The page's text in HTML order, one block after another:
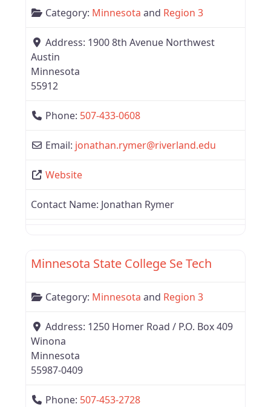
Category: Minnesota and Region 3
Address: 1900 8th Avenue Northwest
Austin
Minnesota
55912
Phone: 507-433-0608
Email: jonathan.rymer@riverland.edu
Website
Contact Name: Jonathan Rymer
Minnesota State College Se Tech
Category: Minnesota and Region 3
Address: 1250 Homer Road / P.O. Box 409
Winona
Minnesota
55987-0409
Phone: 507-453-2728